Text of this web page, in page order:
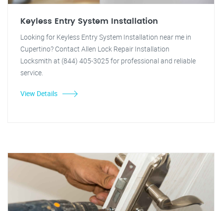
Keyless Entry System Installation
Looking for Keyless Entry System Installation near me in
Cupertino? Contact Allen Lock Repair Installation
Locksmith at (844) 405-3025 for professional and reliable
service.
View Details